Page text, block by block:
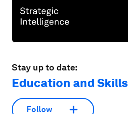
Stay up to date:
Education and Skills
Follow